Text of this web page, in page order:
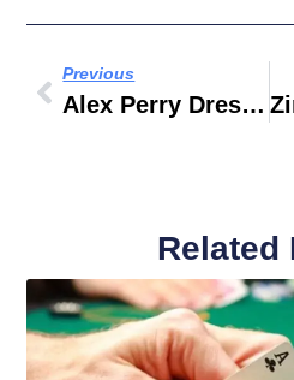
Previous
Alex Perry Dresses
Related